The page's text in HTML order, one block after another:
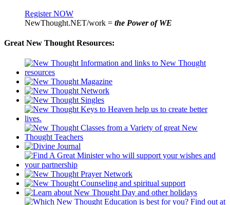
Register NOW
NewThought.NET/work = the Power of WE
Great New Thought Resources: